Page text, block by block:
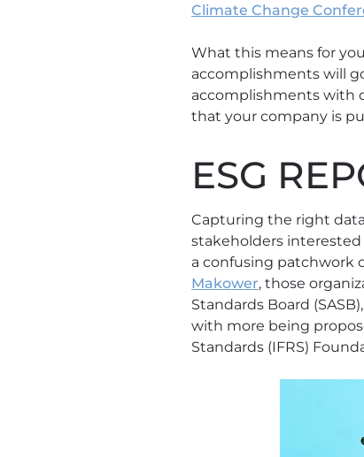
Climate Change
What this means for
accomplishments will
accomplishments with
that your company is
ESG
Capturing the right
stakeholders interested
a confusing patchwork
Makower, those
Standards Board
with more being
Standards (IFRS)